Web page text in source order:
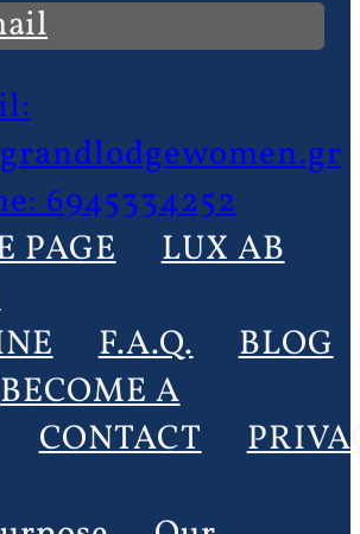
6945334252
PAGE
LUX AB
F.A.Q.
BLOG
BECOME A
CONTACT